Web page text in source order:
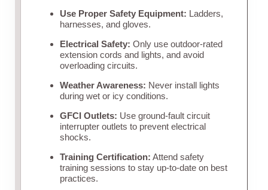
Use Proper Safety Equipment: Ladders,
harnesses, and gloves.
Electrical Safety: Only use outdoor-rated
extension cords and lights, and avoid
overloading circuits.
Weather Awareness: Never install lights
during wet or icy conditions.
GFCI Outlets: Use ground-fault circuit
interrupter outlets to prevent electrical
shocks.
Training Certification: Attend safety
training sessions to stay up-to-date on best
practices.